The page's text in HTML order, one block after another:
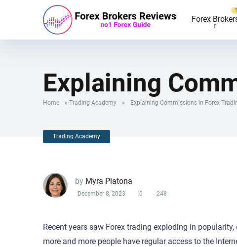
Forex
Explaining
Home » Trading Academy » Explaining Commissions in Forex
Trading Academy
by Myra Platona
December 8, 2023 0 248
Recent years saw Forex trading exploding in
more and more people have regular access to the